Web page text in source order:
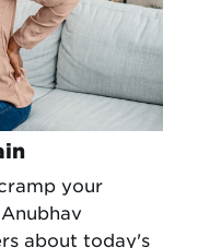
your
about today's